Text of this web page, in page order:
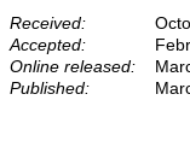
Received:
Accepted:
Online released:
Published: